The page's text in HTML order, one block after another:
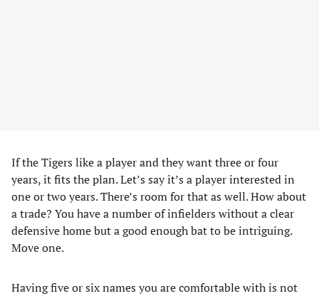
If the Tigers like a player and they want three or four
years, it fits the plan. Let’s say it’s a player interested in
one or two years. There’s room for that as well. How about
a trade? You have a number of infielders without a clear
defensive home but a good enough bat to be intriguing.
Move one.
Having five or six names you are comfortable with is not